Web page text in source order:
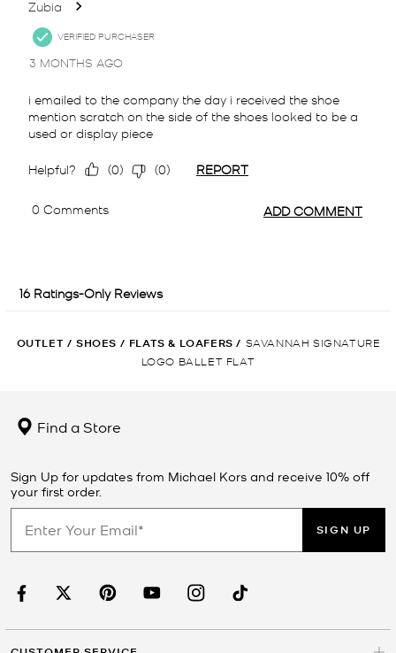
OUTLET / SHOES / FLATS & LOAFERS / SAVANNAH SIGNATURE
LOGO BALLET FLAT
Find a Store
Sign Up for updates from Michael Kors and receive 10% off
your first order.
SIGN UP